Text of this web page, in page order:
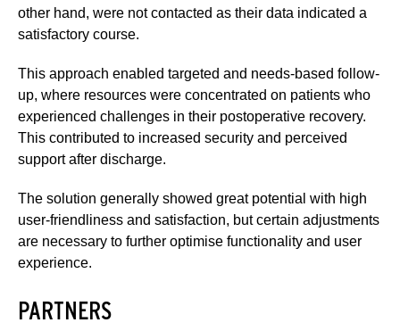
other hand, were not contacted as their data indicated a
satisfactory course.
This approach enabled targeted and needs-based follow-
up, where resources were concentrated on patients who
experienced challenges in their postoperative recovery.
This contributed to increased security and perceived
support after discharge.
The solution generally showed great potential with high
user-friendliness and satisfaction, but certain adjustments
are necessary to further optimise functionality and user
experience.
PARTNERS